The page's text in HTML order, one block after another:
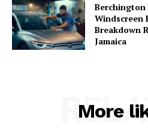
Berchington
Windscreen
Breakdown
Jamaica
More